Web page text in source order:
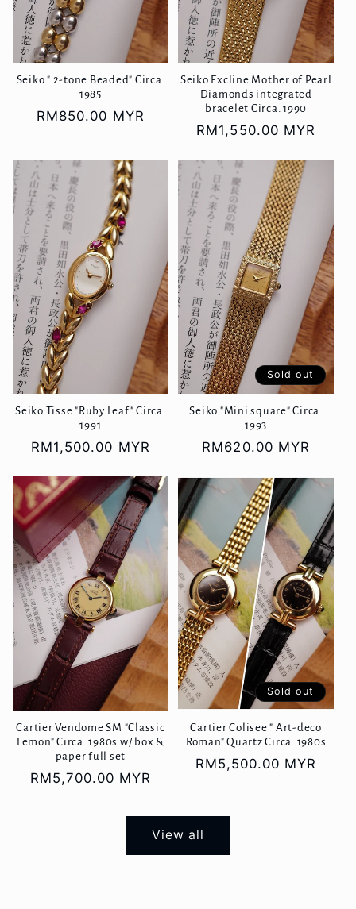
Seiko " 2-tone Beaded" Circa.
1985
Regular
RM850.00 MYR
Seiko Excline Mother of Pearl
Diamonds integrated
bracelet Circa. 1990
Regular
RM1,550.00 MYR
Seiko Tisse "Ruby Leaf" Circa.
1991
Regular
RM1,500.00 MYR
Sold out
Seiko "Mini square" Circa.
1993
Regular
RM620.00 MYR
Cartier Vendome SM "Classic
Lemon" Circa. 1980s w/ box &
paper full set
Regular
RM5,700.00 MYR
Sold out
Cartier Colisee " Art-deco
Roman" Quartz Circa. 1980s
Regular
RM5,500.00 MYR
View all